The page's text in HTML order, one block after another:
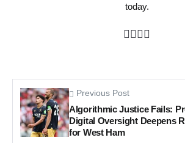
today.
Previous Post
Algorithmic Justice Fails:
Digital Oversight Deepens
for West Ham